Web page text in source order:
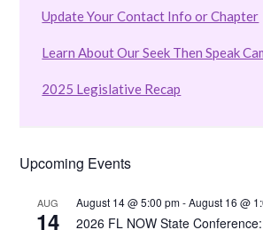
Update Your Contact Info or Chapter
Learn About Our Seek Then Speak
2025 Legislative Recap
Upcoming Events
AUG
14
August 14 @ 5:00 pm-August 16 @
2026 FL NOW State